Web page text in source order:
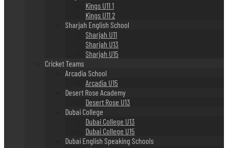
Kings U11 1
Kings U11 2
Sharjah English School
Sharjah U11
Sharjah U13
Sharjah U15
Cricket Teams
Arcadia School
Arcadia U15
Desert Rose Academy
Desert Rose U13
Dubai College
Dubai College U13
Dubai College U15
Dubai English Speaking Schools